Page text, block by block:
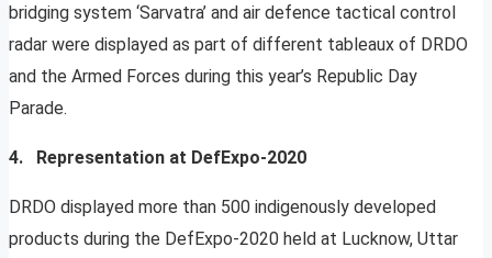
bridging system ‘Sarvatra’ and air defence tactical control
radar were displayed as part of different tableaux of DRDO
and the Armed Forces during this year’s Republic Day
Parade.
4. Representation at DefExpo-2020
DRDO displayed more than 500 indigenously developed
products during the DefExpo-2020 held at Lucknow, Uttar